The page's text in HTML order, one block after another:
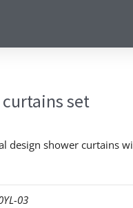
set
design shower curtains
03